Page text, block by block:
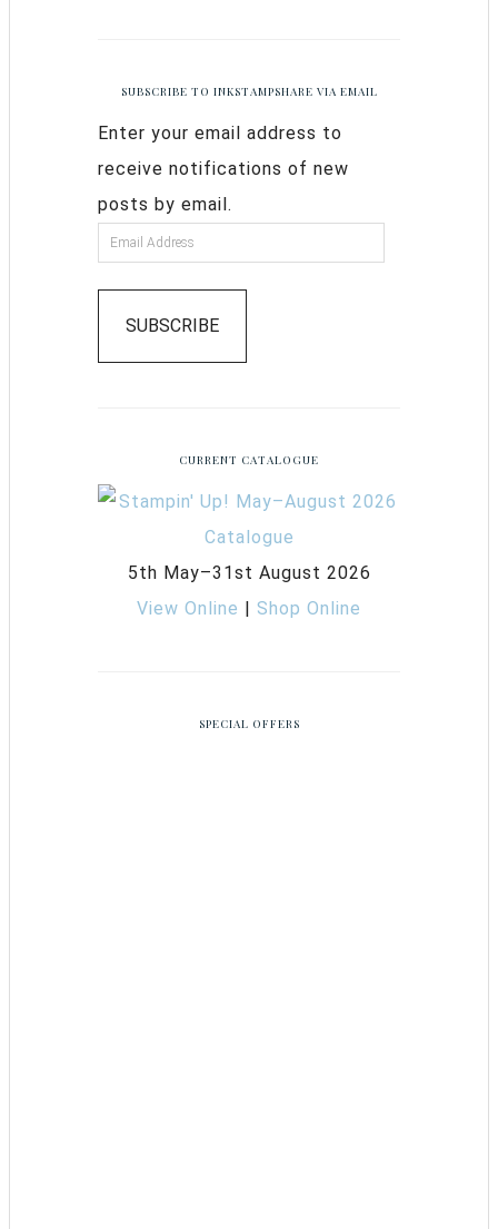
SUBSCRIBE TO INKSTAMPSHARE VIA EMAIL
Enter your email address to
receive notifications of new
posts by email.
SUBSCRIBE
CURRENT CATALOGUE
5th May–31st August 2026
View Online | Shop Online
SPECIAL OFFERS